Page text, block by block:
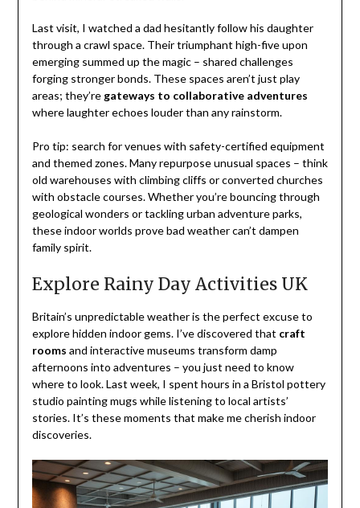
Last visit, I watched a dad hesitantly follow his daughter
through a crawl space. Their triumphant high-five upon
emerging summed up the magic – shared challenges
forging stronger bonds. These spaces aren’t just play
areas; they’re gateways to collaborative adventures
where laughter echoes louder than any rainstorm.
Pro tip: search for venues with safety-certified equipment
and themed zones. Many repurpose unusual spaces – think
old warehouses with climbing cliffs or converted churches
with obstacle courses. Whether you’re bouncing through
geological wonders or tackling urban adventure parks,
these indoor worlds prove bad weather can’t dampen
family spirit.
Explore Rainy Day Activities UK
Britain’s unpredictable weather is the perfect excuse to
explore hidden indoor gems. I’ve discovered that craft
rooms and interactive museums transform damp
afternoons into adventures – you just need to know
where to look. Last week, I spent hours in a Bristol pottery
studio painting mugs while listening to local artists’
stories. It’s these moments that make me cherish indoor
discoveries.